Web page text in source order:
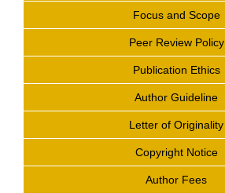
Focus and Scope
Peer Review Policy
Publication Ethics
Author Guideline
Letter of Originality
Copyright Notice
Author Fees